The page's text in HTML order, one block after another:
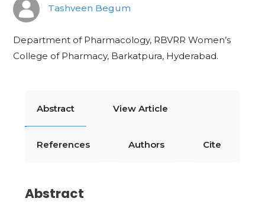
Tashveen Begum
Department of Pharmacology, RBVRR Women’s
College of Pharmacy, Barkatpura, Hyderabad.
Abstract View Article
References Authors Cite
Abstract